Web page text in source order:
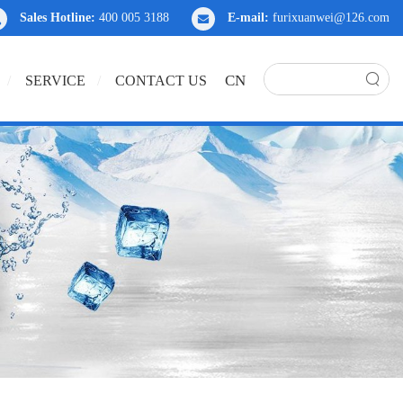
E-mail: furixuanwei@126.com
Sales Hotline: 400 005 3188
CN
SERVICE CONTACT US